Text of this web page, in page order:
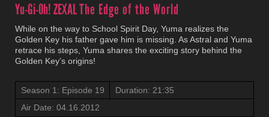
Yu-Gi-Oh! ZEXALThe Edge of the World
While on the way to School Spirit Day, Yuma realizes the
Golden Key his father gave him is missing. As Astral and Yuma
retrace his steps, Yuma shares the exciting story behind the
Golden Key’s origins!
Season 1: Episode 19
Duration: 21:35
Air Date: 04.16.2012